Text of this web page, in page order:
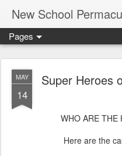
New School
Pages
MAY
14
Super Heroes
WHO ARE THE
Here are the